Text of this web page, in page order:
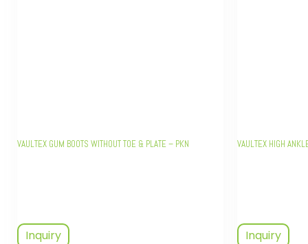
VAULTEX GUM BOOTS WITHOUT TOE & PLATE – PKN
Inquiry
VAULTEX HIGH
Inquiry